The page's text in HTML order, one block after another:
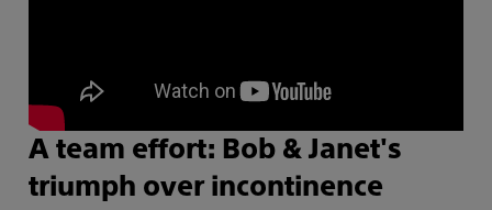
A team effort: Bob & Janet's
triumph over incontinence